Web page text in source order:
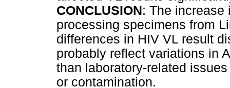
CONCLUSION: The increase
processing specimens from
differences in HIV VL result
probably reflect variations in
than laboratory-related
or contamination.